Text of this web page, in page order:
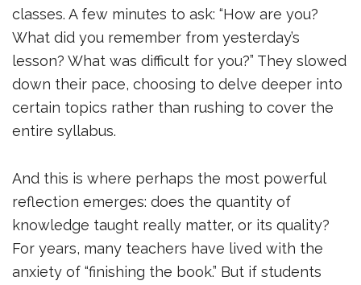
classes. A few minutes to ask: “How are you?
What did you remember from yesterday’s
lesson? What was difficult for you?” They slowed
down their pace, choosing to delve deeper into
certain topics rather than rushing to cover the
entire syllabus.
And this is where perhaps the most powerful
reflection emerges: does the quantity of
knowledge taught really matter, or its quality?
For years, many teachers have lived with the
anxiety of “finishing the book.” But if students